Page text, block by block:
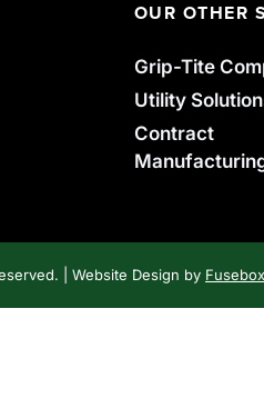
OUR OTHER
Grip-Tite
Utility
Contract
| Website Design by